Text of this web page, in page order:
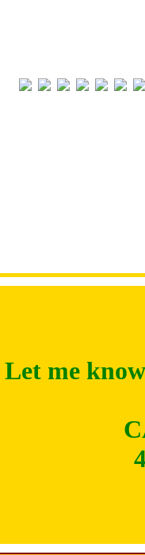
Let me